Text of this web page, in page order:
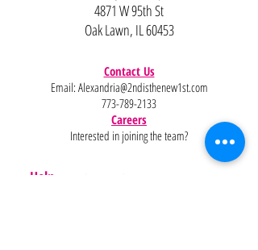
4871 W 95th St
Oak Lawn, IL 60453
Contact Us
Email: Alexandria@2ndisthenew1st.com
773-789-2133
Careers
Interested in joining the team?
Help